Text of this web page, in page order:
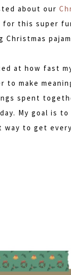
about our
this super
Christmas
at how fast
to make
spent
My goal is
way to get